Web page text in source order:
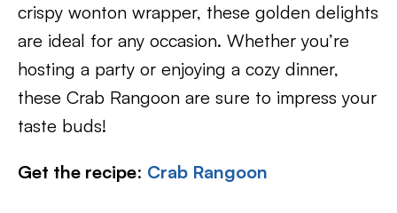
crispy wonton wrapper, these golden delights
are ideal for any occasion. Whether you’re
hosting a party or enjoying a cozy dinner,
these Crab Rangoon are sure to impress your
taste buds!
Get the recipe: Crab Rangoon